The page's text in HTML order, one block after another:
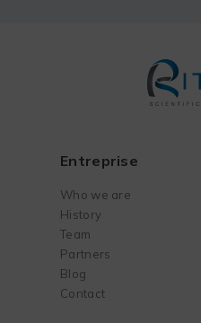
Entreprise
Who we are
History
Team
Partners
Blog
Contact